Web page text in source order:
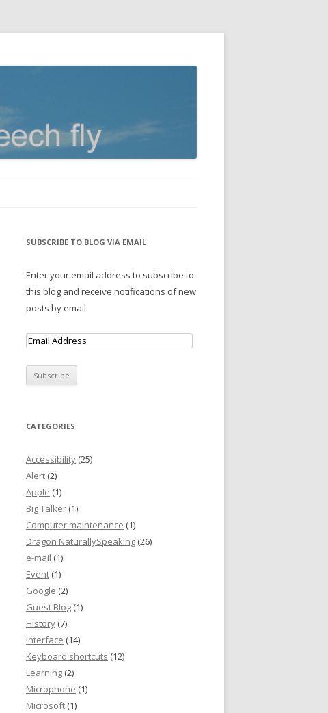
SUBSCRIBE TO BLOG VIA EMAIL
Enter your email address to subscribe to
this blog and receive notifications of new
posts by email.
CATEGORIES
Accessibility (25)
Alert (2)
Apple (1)
Big Talker (1)
Computer maintenance (1)
Dragon NaturallySpeaking (26)
e-mail (1)
Event (1)
Google (2)
Guest Blog (1)
History (7)
Interface (14)
Keyboard shortcuts (12)
Learning (2)
Microphone (1)
Microsoft (1)